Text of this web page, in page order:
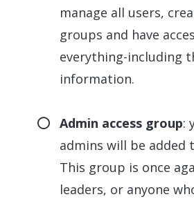
manage all users,
groups and have
everything-including
information.
Admin access group:
admins will be added
This group is once
leaders, or anyone